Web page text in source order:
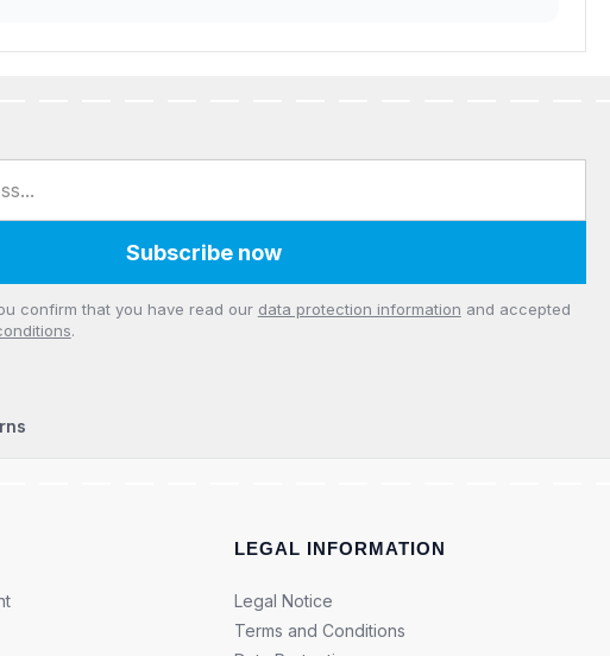
Subscribe now
confirm that you have read our data protection information and accepted
.
LEGAL INFORMATION
Legal Notice
Terms and Conditions